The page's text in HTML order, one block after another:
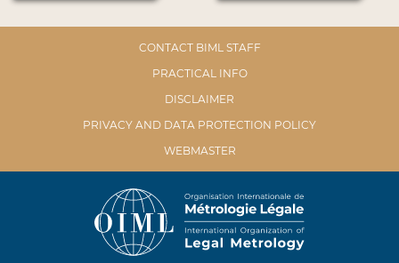
CONTACT BIML STAFF
PRACTICAL INFO
DISCLAIMER
PRIVACY AND DATA PROTECTION POLICY
WEBMASTER